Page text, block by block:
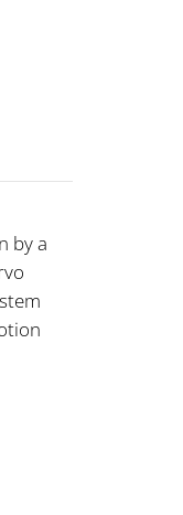
by a